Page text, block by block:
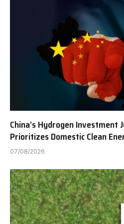
China’s Hydrogen Investment
Prioritizes Domestic Clean
07/08/2026